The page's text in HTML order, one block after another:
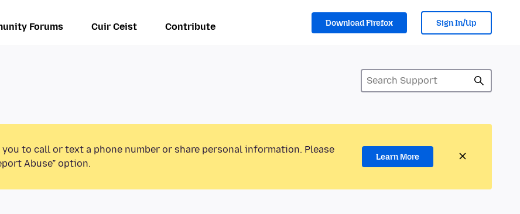
Forums Cuir Ceist Contribute Download Firefox Sign In/Up
you to call or text a phone number or share personal information. Please
Abuse” option.
Learn More